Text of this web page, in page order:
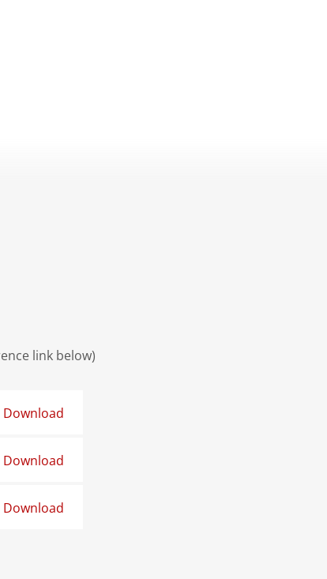
link below)
Download
Download
Download